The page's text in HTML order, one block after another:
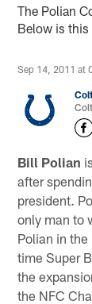
The Polian
Below is this
Sep 14, 2011 at
Bill Polian
after
president.
only man to
Polian in
time Super
the
the NFC